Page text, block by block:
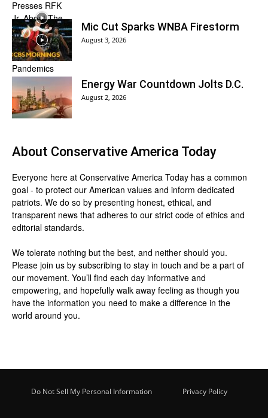
Mic Cut Sparks WNBA Firestorm
August 3, 2026
Energy War Countdown Jolts D.C.
August 2, 2026
About Conservative America Today
Everyone here at Conservative America Today has a common
goal - to protect our American values and inform dedicated
patriots. We do so by presenting honest, ethical, and
transparent news that adheres to our strict code of ethics and
editorial standards.
We tolerate nothing but the best, and neither should you.
Please join us by subscribing to stay in touch and be a part of
our movement. You’ll find each day informative and
empowering, and hopefully walk away feeling as though you
have the information you need to make a difference in the
world around you.
Do Not Sell My Personal Information Privacy Policy